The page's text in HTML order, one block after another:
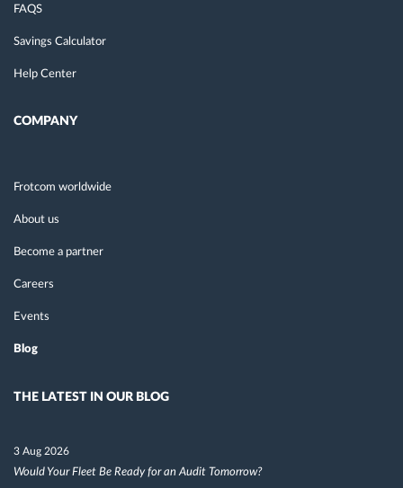
FAQS
Savings Calculator
Help Center
COMPANY
Frotcom worldwide
About us
Become a partner
Careers
Events
Blog
THE LATEST IN OUR BLOG
3 Aug 2026
Would Your Fleet Be Ready for an Audit Tomorrow?